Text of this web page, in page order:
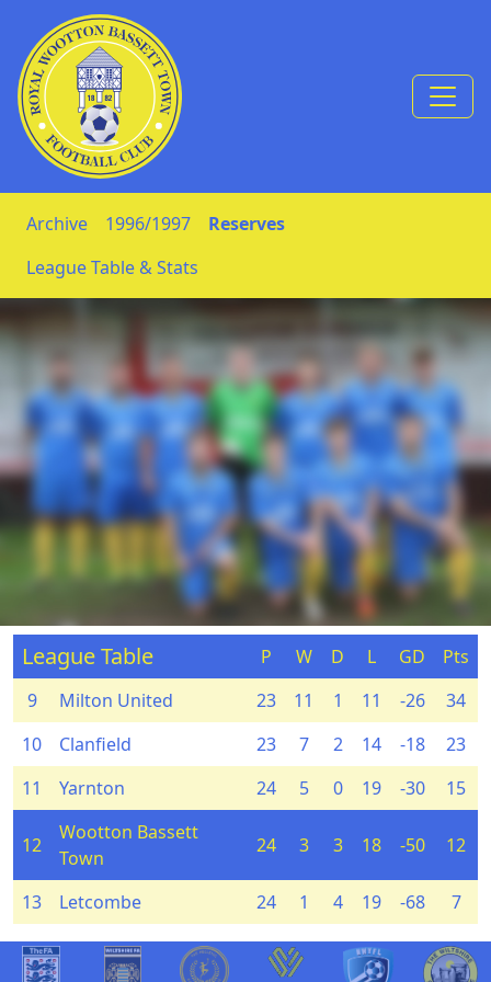
Skip to Content
Archive 1996/1997
Reserves
League Table & Stats
League Table P W D L GD
Pts
9
Milton United 23 11 1 11 -26
34
10
Clanfield 23 7 2 14 -18
23
11
Yarnton 24 5 0 19 -30 15
12
Wootton Bassett
Town
24 3 3 18 -50 12
13 Letcombe 24 1 4 19 -68 7